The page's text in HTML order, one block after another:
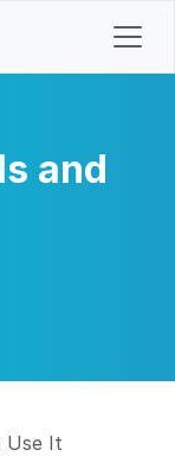
and
Use It